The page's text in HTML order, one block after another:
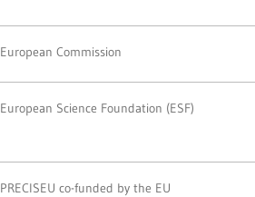
European Commission
European Science Foundation (ESF)
PRECISEU co-funded by the EU